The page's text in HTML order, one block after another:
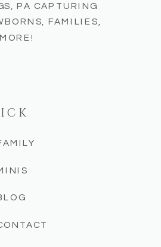
PA CAPTURING
FAMILIES,